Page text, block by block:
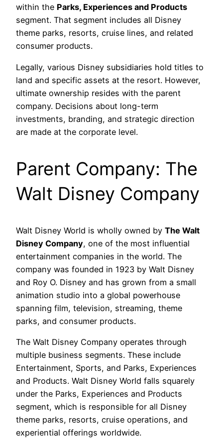
within the Parks, Experiences and Products
segment. That segment includes all Disney
theme parks, resorts, cruise lines, and related
consumer products.
Legally, various Disney subsidiaries hold titles to
land and specific assets at the resort. However,
ultimate ownership resides with the parent
company. Decisions about long-term
investments, branding, and strategic direction
are made at the corporate level.
Parent Company: The
Walt Disney Company
Walt Disney World is wholly owned by The Walt
Disney Company, one of the most influential
entertainment companies in the world. The
company was founded in 1923 by Walt Disney
and Roy O. Disney and has grown from a small
animation studio into a global powerhouse
spanning film, television, streaming, theme
parks, and consumer products.
The Walt Disney Company operates through
multiple business segments. These include
Entertainment, Sports, and Parks, Experiences
and Products. Walt Disney World falls squarely
under the Parks, Experiences and Products
segment, which is responsible for all Disney
theme parks, resorts, cruise operations, and
experiential offerings worldwide.